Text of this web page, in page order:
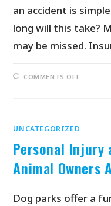
an accident is
long will this take?
may be missed.
COMMENTS OFF
UNCATEGORIZED
Personal Injury
Animal Owners
Dog parks offer a